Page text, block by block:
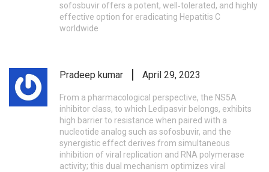
sofosbuvir offers a potent, well‑tolerated, and highly
effective option for eradicating Hepatitis C
worldwide
Pradeep kumar April 29, 2023
From a pharmacological perspective, the NS5A
inhibitor class, to which Ledipasvir belongs, exhibits
high barrier to resistance when paired with a
nucleotide analog such as sofosbuvir, and the
synergistic effect derives from simultaneous
inhibition of viral replication and RNA polymerase
activity; this dual mechanism optimizes viral